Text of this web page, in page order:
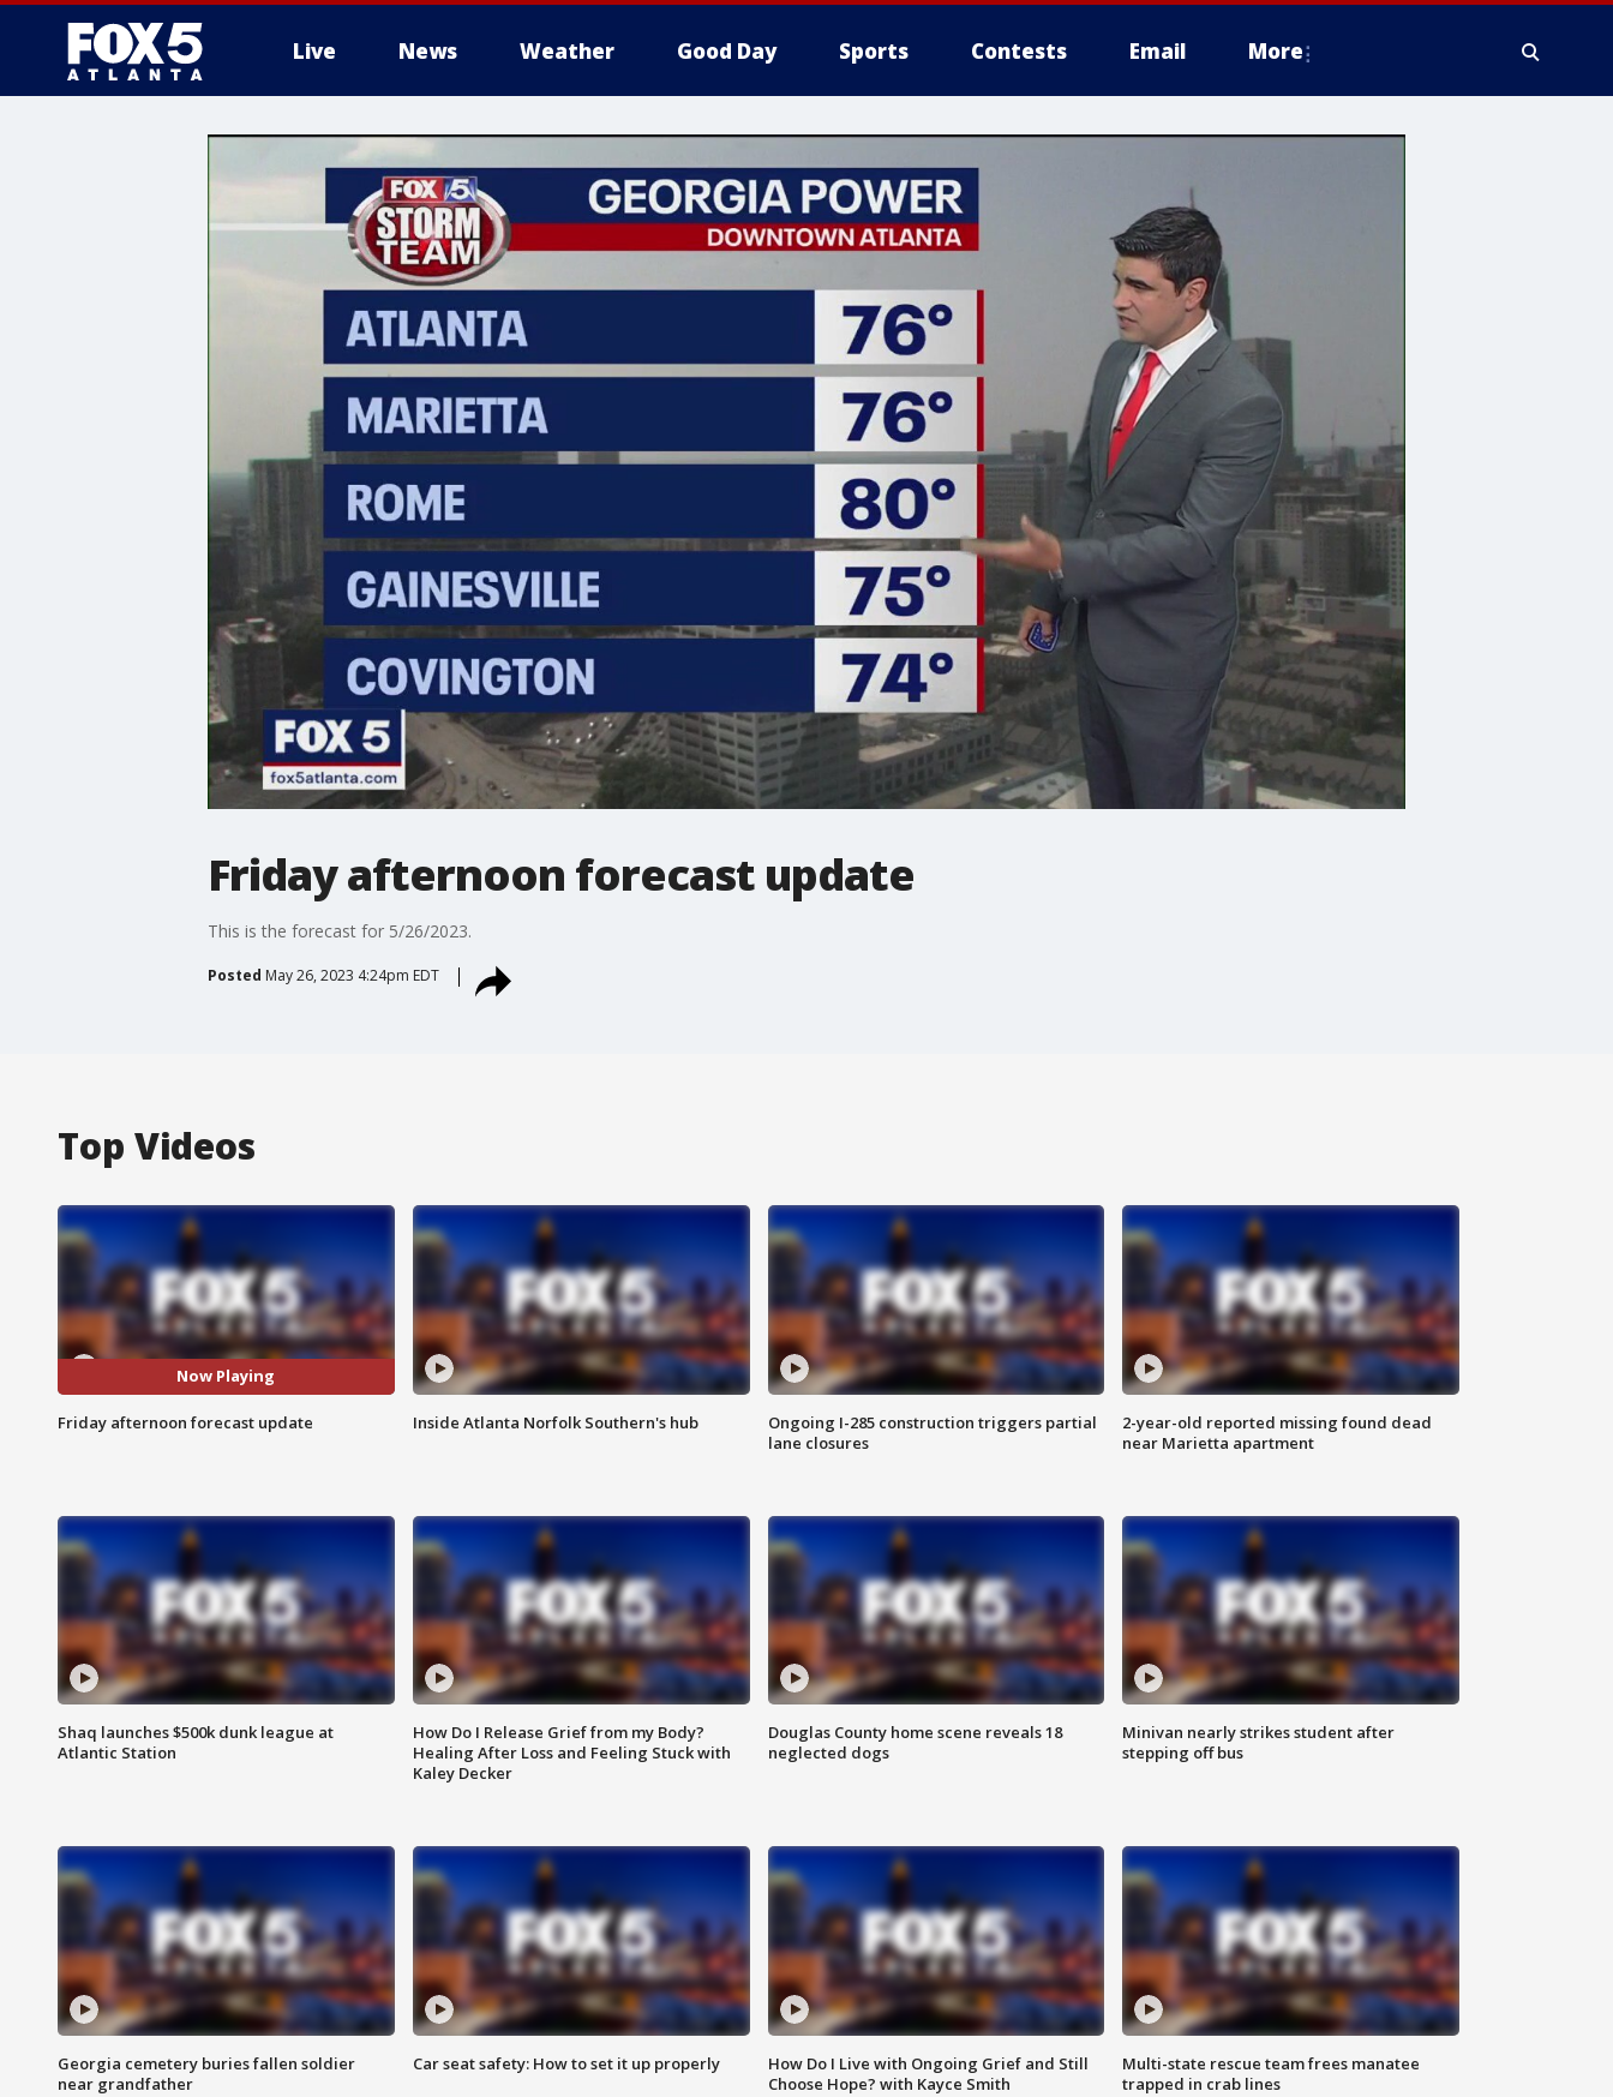
Live News Weather Good Day Sports Contests Email More
Friday afternoon forecast update
This is the forecast for 5/26/2023.
Posted May 26, 2023 4:24pm EDT
Top Videos
Now Playing
Friday afternoon forecast update Inside Atlanta Norfolk Southern's hub
Ongoing I-285 construction triggers partial
lane closures
2-year-old reported missing found dead
near Marietta apartment
Shaq launches $500k dunk league at
Atlantic Station
How Do I Release Grief from my Body?
Healing After Loss and Feeling Stuck with
Kaley Decker
Douglas County home scene reveals 18
neglected dogs
Minivan nearly strikes student after
stepping off bus
Georgia cemetery buries fallen soldier
near grandfather
Car seat safety: How to set it up properly
How Do I Live with Ongoing Grief and Still
Choose Hope? with Kayce Smith
Multi-state rescue team frees manatee
trapped in crab lines